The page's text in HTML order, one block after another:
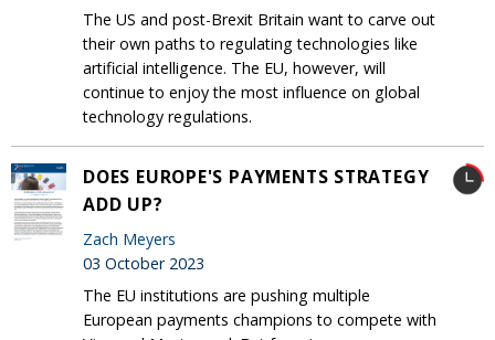
The US and post-Brexit Britain want to carve out
their own paths to regulating technologies like
artificial intelligence. The EU, however, will
continue to enjoy the most influence on global
technology regulations.
DOES EUROPE'S PAYMENTS STRATEGY
ADD UP?
Zach Meyers
03 October 2023
The EU institutions are pushing multiple
European payments champions to compete with